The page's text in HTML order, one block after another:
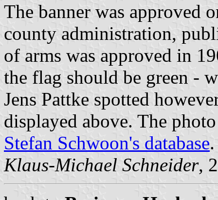
The banner was approved
county administration,
of arms was approved in
the flag should be green -
Jens Pattke spotted
displayed above. The
Stefan Schwoon's database.
Klaus-Michael Schneider,